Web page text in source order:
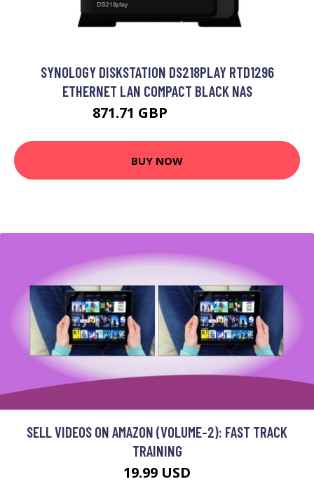
SYNOLOGY DISKSTATION DS218PLAY RTD1296
ETHERNET LAN COMPACT BLACK NAS
871.71 GBP
BUY NOW
SELL VIDEOS ON AMAZON (VOLUME-2): FAST TRACK
TRAINING
19.99 USD